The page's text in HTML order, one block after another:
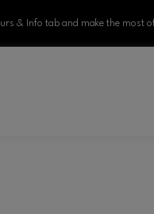
& Info tab and make the most